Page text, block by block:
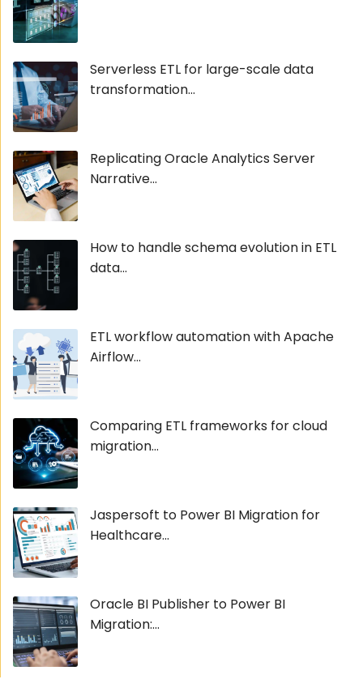
Serverless ETL for large-scale data
transformation...
Replicating Oracle Analytics Server
Narrative...
How to handle schema evolution in ETL
data...
ETL workflow automation with Apache
Airflow...
Comparing ETL frameworks for cloud
migration...
Jaspersoft to Power BI Migration for
Healthcare...
Oracle BI Publisher to Power BI
Migration:...